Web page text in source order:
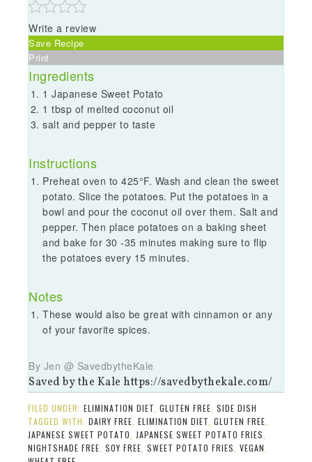
Write a review
Save Recipe
Print
Ingredients
1 Japanese Sweet Potato
1 tbsp of melted coconut oil
salt and pepper to taste
Instructions
Preheat oven to 425°F. Wash and clean the sweet
potato. Slice the potatoes. Put the potatoes in a
bowl and pour the coconut oil over them. Salt and
pepper. Then place potatoes on a baking sheet
and bake for 30 -35 minutes making sure to flip
the potatoes every 15 minutes.
Notes
These would also be great with cinnamon or any
of your favorite spices.
By Jen @ SavedbytheKale
Saved by the Kale https://savedbythekale.com/
FILED UNDER:ELIMINATION DIET ,GLUTEN FREE ,SIDE DISH
TAGGED WITH:DAIRY FREE ,ELIMINATION DIET ,GLUTEN FREE
JAPANESE SWEET POTATO
JAPANESE SWEET POTATO FRIES
NIGHTSHADE FREE ,SOY FREE ,SWEET POTATO FRIES ,VEGAN